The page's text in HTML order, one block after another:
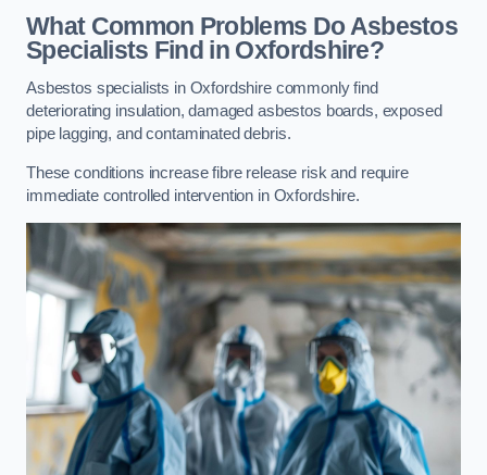
What Common Problems Do Asbestos
Specialists Find in Oxfordshire?
Asbestos specialists in Oxfordshire commonly find
deteriorating insulation, damaged asbestos boards, exposed
pipe lagging, and contaminated debris.
These conditions increase fibre release risk and require
immediate controlled intervention in Oxfordshire.